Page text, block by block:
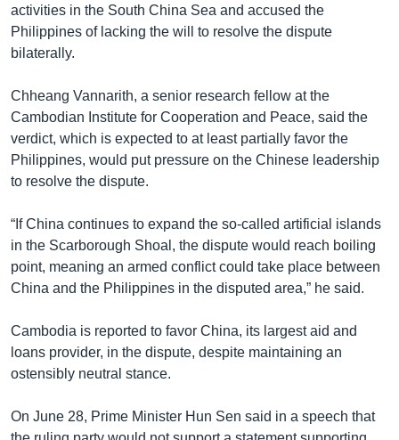
activities in the South China Sea and accused the
Philippines of lacking the will to resolve the dispute
bilaterally.
Chheang Vannarith, a senior research fellow at the
Cambodian Institute for Cooperation and Peace, said the
verdict, which is expected to at least partially favor the
Philippines, would put pressure on the Chinese leadership
to resolve the dispute.
“If China continues to expand the so-called artificial islands
in the Scarborough Shoal, the dispute would reach boiling
point, meaning an armed conflict could take place between
China and the Philippines in the disputed area,” he said.
Cambodia is reported to favor China, its largest aid and
loans provider, in the dispute, despite maintaining an
ostensibly neutral stance.
On June 28, Prime Minister Hun Sen said in a speech that